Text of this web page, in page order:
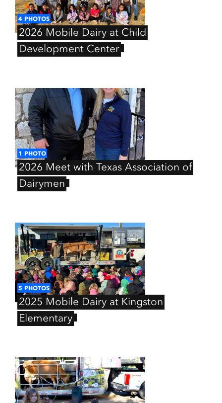
4 PHOTOS
2026 Mobile Dairy at Child
Development Center
1 PHOTO
2026 Meet with Texas Association of
Dairymen
5 PHOTOS
2025 Mobile Dairy at Kingston
Elementary